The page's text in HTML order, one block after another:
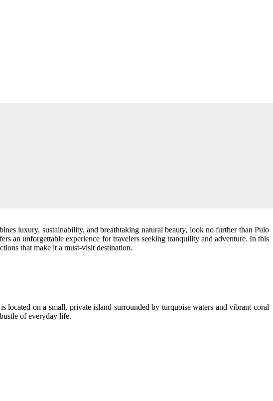
luxury, sustainability, and breathtaking natural beauty, look no further than Pulo
an unforgettable experience for travelers seeking tranquility and adventure. In this
that make it a must-visit destination.
on a small, private island surrounded by turquoise waters and vibrant coral
of everyday life.